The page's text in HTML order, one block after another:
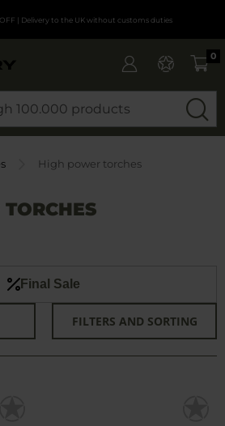
| Delivery to the UK without customs duties
0
High power torches
Final Sale
FILTERS AND SORTING